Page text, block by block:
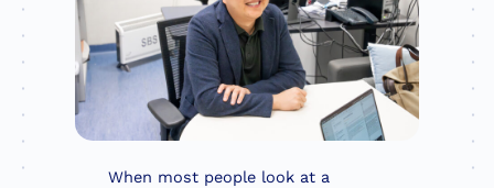
When most people look at a